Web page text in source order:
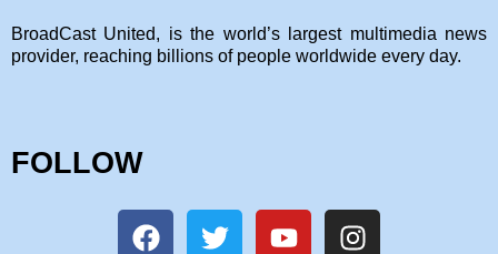
BroadCast United, is the world’s largest multimedia news
provider, reaching billions of people worldwide every day.
FOLLOW